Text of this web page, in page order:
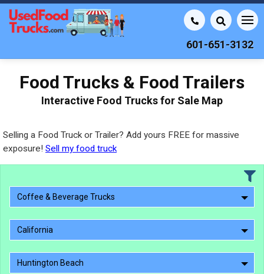
601-651-3132
Food Trucks & Food Trailers
Interactive Food Trucks for Sale Map
Selling a Food Truck or Trailer? Add yours FREE for massive
exposure! Sell my food truck
Coffee & Beverage Trucks
California
Huntington Beach